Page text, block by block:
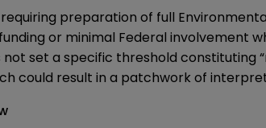
preparation of full
or minimal Federal involvement
not set a specific threshold constituting
could result in a patchwork of